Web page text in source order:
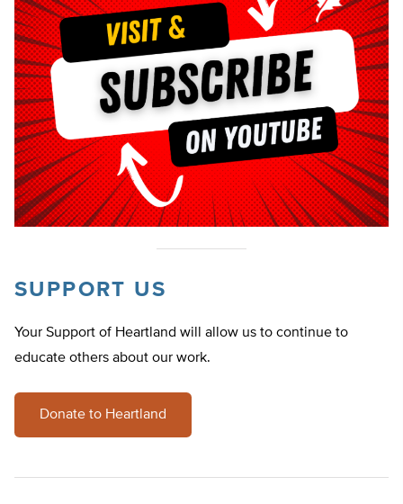
SUPPORT US
Your Support of Heartland will allow us to continue to
educate others about our work.
Donate to Heartland